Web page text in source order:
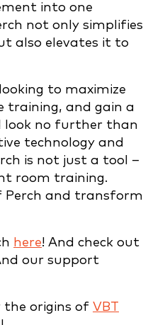
into one
not only simplifies
also elevates it to
to maximize
training, and gain a
look no further than
technology and
is not just a tool –
room training.
Perch and transform
here! And check out
our support
the origins of VBT